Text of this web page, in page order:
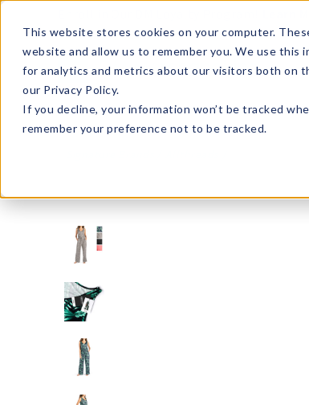
This website stores cookies on your computer.
website and allow us to remember you. We use this
for analytics and metrics about our visitors both on
our Privacy Policy.
If you decline, your information won’t be tracked
remember your preference not to be tracked.